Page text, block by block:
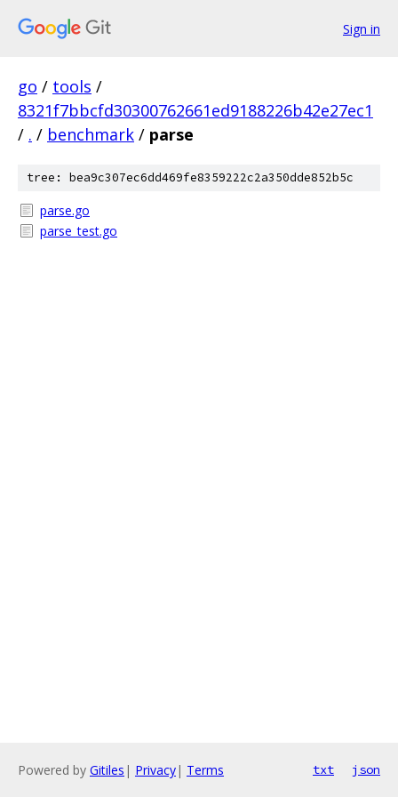
Sign in
go / tools /
8321f7bbcfd30300762661ed9188226b42e27ec1
/ . / benchmark / parse
tree: bea9c307ec6dd469fe8359222c2a350dde852b5c
parse.go
parse_test.go
Powered by Gitiles | Privacy| Terms txt json